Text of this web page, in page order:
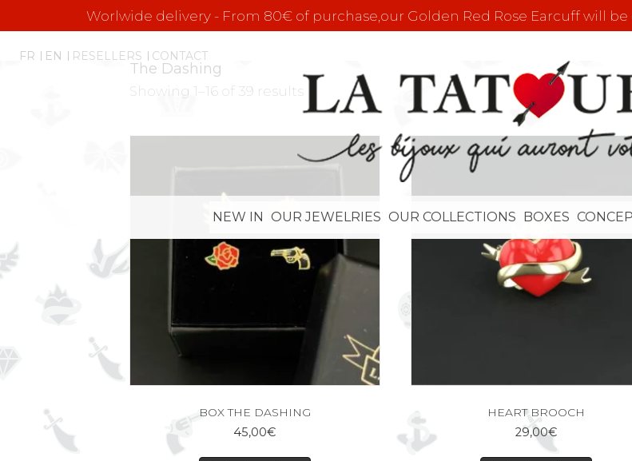
Worlwide delivery - From 80€ of purchase,our Golden Red Rose Earcuff will
FR EN RESELLERS CONTACT
NEW IN OUR JEWELRIES OUR COLLECTIONS BOXES
The Dashing
Showing 1–16 of 39 results
BOX THE DASHING
45,00€
HEART BROOCH
29,00€